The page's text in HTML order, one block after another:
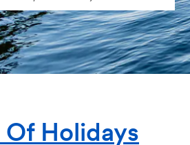
Of Holidays